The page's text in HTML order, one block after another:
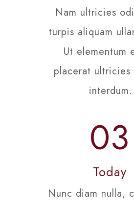
Nam ultricies
turpis aliquam
Ut elementum
placerat ultricies
interdum.
03
Today
Nunc diam nulla,